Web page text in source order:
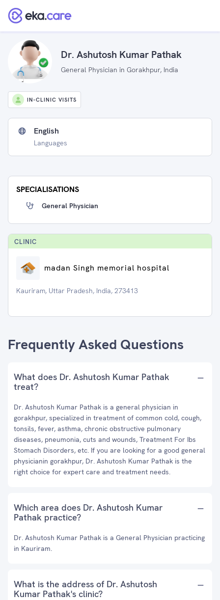
Dr. Ashutosh Kumar Pathak
General Physician in Gorakhpur, India
IN-CLINIC VISITS
English
Languages
SPECIALISATIONS
General Physician
CLINIC
madan Singh memorial hospital
Kauriram, Uttar Pradesh, India, 273413
Frequently Asked Questions
What does Dr. Ashutosh Kumar Pathak
treat?
Dr. Ashutosh Kumar Pathak is a general physician in
gorakhpur, specialized in treatment of common cold, cough,
tonsils, fever, asthma, chronic obstructive pulmonary
diseases, pneumonia, cuts and wounds, Treatment For Ibs
Stomach Disorders, etc. If you are looking for a good general
physicianin gorakhpur, Dr. Ashutosh Kumar Pathak is the
right choice for expert care and treatment needs.
Which area does Dr. Ashutosh Kumar
Pathak practice?
Dr. Ashutosh Kumar Pathak is a General Physician practicing
in Kauriram.
What is the address of Dr. Ashutosh
Kumar Pathak's clinic?